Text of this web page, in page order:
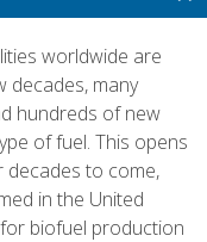
worldwide are
decades, many
hundreds of new
of fuel. This opens
decades to come,
in the United
biofuel production